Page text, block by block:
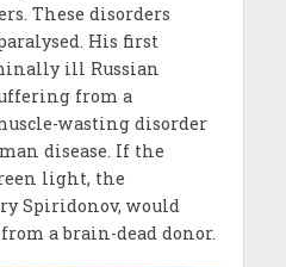
These disorders
His first
ill Russian
from a
wasting disorder
disease. If the
light, the
Spiridonov, would
a brain-dead donor.